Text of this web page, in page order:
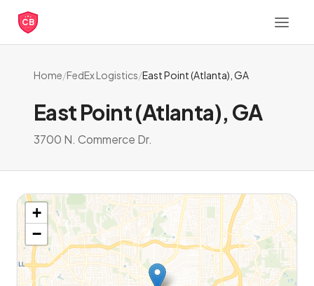
CB
Home/FedEx Logistics/East Point (Atlanta), GA
East Point (Atlanta), GA
3700 N. Commerce Dr.
+
−